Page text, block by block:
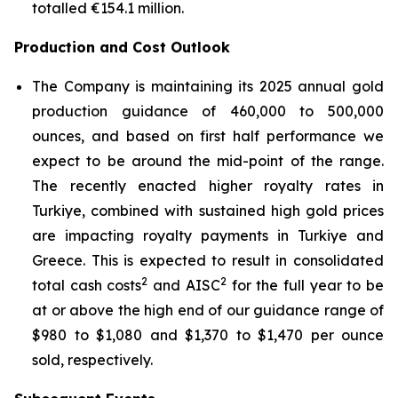
totalled €154.1 million.
Production and Cost Outlook
The Company is maintaining its 2025 annual gold
production guidance of 460,000 to 500,000
ounces, and based on first half performance we
expect to be around the mid-point of the range.
The recently enacted higher royalty rates in
Turkiye, combined with sustained high gold prices
are impacting royalty payments in Turkiye and
Greece. This is expected to result in consolidated
total cash costs2 and AISC2for the full year to be
at or above the high end of our guidance range of
$980 to $1,080 and $1,370 to $1,470 per ounce
sold, respectively.